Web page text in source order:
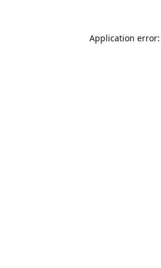
Application